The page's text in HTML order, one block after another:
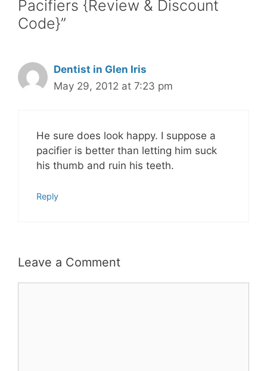
Pacifiers {Review & Discount
Code}”
Dentist in Glen Iris
May 29, 2012 at 7:23 pm
He sure does look happy. I suppose a
pacifier is better than letting him suck
his thumb and ruin his teeth.
Reply
Leave a Comment